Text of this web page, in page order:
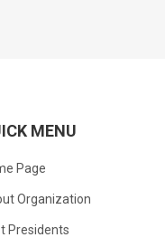
MENU
Page
Organization
Presidents